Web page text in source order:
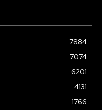
7884
7074
6201
4131
1766